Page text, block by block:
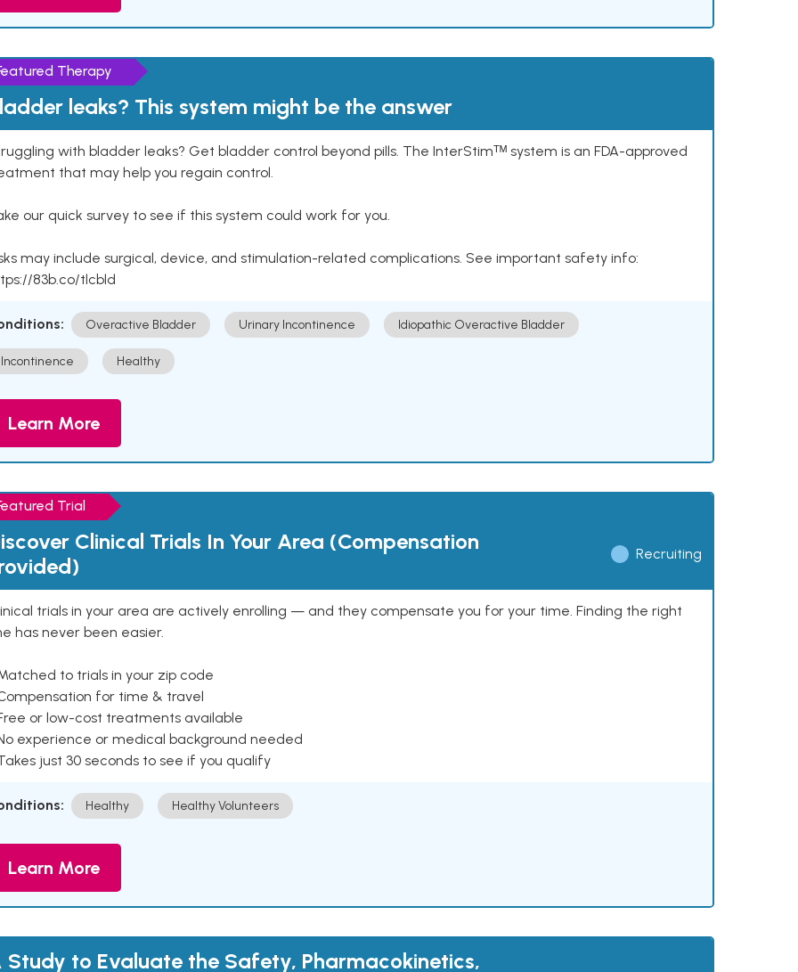
Therapy
leaks? This system might be the answer
with bladder leaks? Get bladder control beyond pills. The InterStimᵀᴹ system is an FDA-approved
that may help you regain control.
our quick survey to see if this system could work for you.
may include surgical, device, and stimulation-related complications. See important safety info:
83b.co/tlcbld
Overactive Bladder Urinary Incontinence Idiopathic Overactive Bladder
Incontinence Healthy
Learn More
Trial
Clinical Trials In Your Area (Compensation
Recruiting
trials in your area are actively enrolling — and they compensate you for your time. Finding the right
has never been easier.
to trials in your zip code
for time & travel
or low-cost treatments available
experience or medical background needed
just 30 seconds to see if you qualify
Healthy Healthy Volunteers
Learn More
Study to Evaluate the Safety, Pharmacokinetics,